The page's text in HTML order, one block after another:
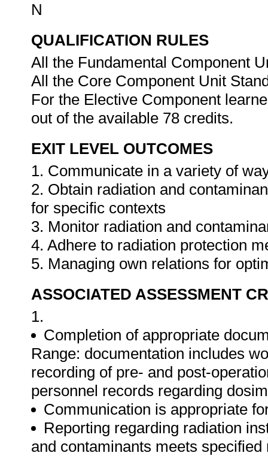
N
QUALIFICATION RULES
All the Fundamental Component
All the Core Component Unit
For the Elective Component
out of the available 78 credits.
EXIT LEVEL OUTCOMES
1. Communicate in a variety of
2. Obtain radiation and
for specific contexts
3. Monitor radiation and
4. Adhere to radiation protection
5. Managing own relations for
ASSOCIATED ASSESSMENT
1.
Completion of appropriate
Range: documentation includes
recording of pre- and post-
personnel records regarding
Communication is appropriate
Reporting regarding radiation
and contaminants meets specified